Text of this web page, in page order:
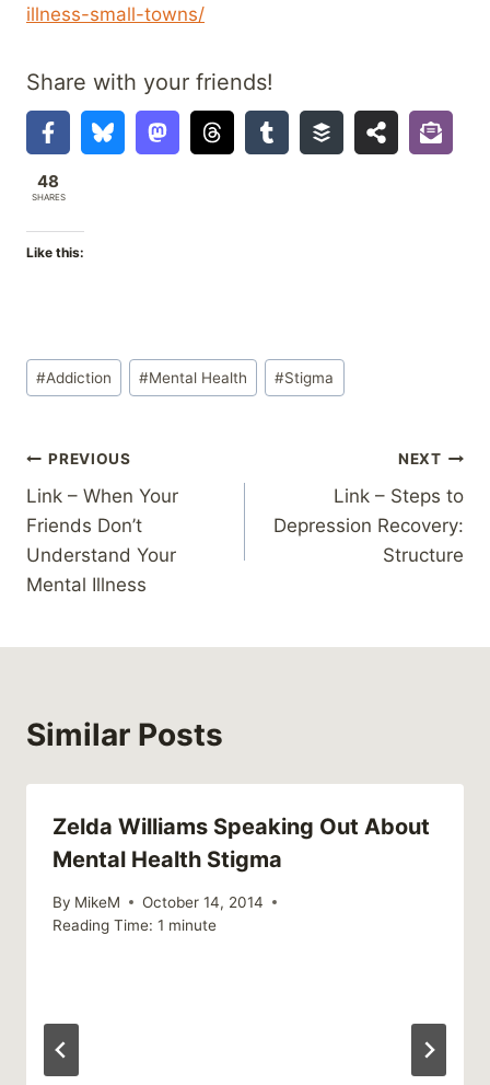
illness-small-towns/
Share with your friends!
48
SHARES
Like this:
Post
Tags:
#Addiction #Mental Health #Stigma
Post
navigation
PREVIOUS
Link – When Your
Friends Don’t
Understand Your
Mental Illness
NEXT
Link – Steps to
Depression Recovery:
Structure
Similar Posts
Zelda Williams Speaking Out About
Mental Health Stigma
By MikeM
October 14, 2014
Reading Time: 1 minute